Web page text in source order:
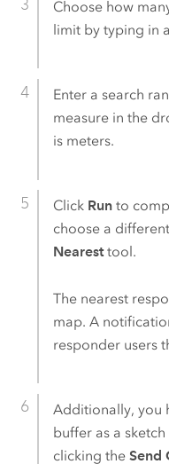
Choose how
limit by typing in
Enter a search
measure in the
is meters.
Click Runto
choose a
Nearesttool.
The nearest
map. A
responder users
Additionally, you
buffer as a
clicking the Send